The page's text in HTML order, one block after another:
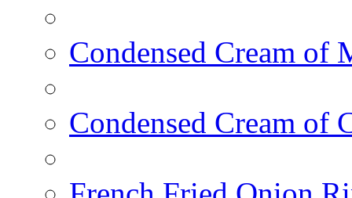
Condensed Cream of
Condensed Cream of